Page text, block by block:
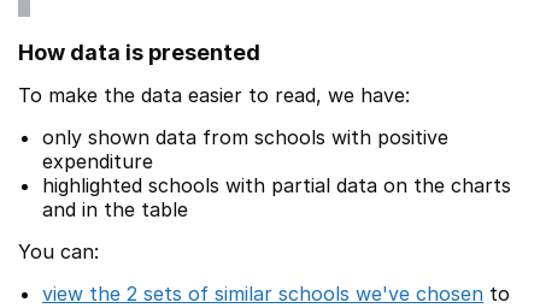
How data is presented
To make the data easier to read, we have:
only shown data from schools with positive
expenditure
highlighted schools with partial data on the charts
and in the table
You can:
view the 2 sets of similar schools we've chosen to